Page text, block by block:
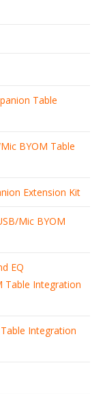
Table
BYOM Table
Extension Kit
Mic BYOM
EQ
Table Integration
Integration